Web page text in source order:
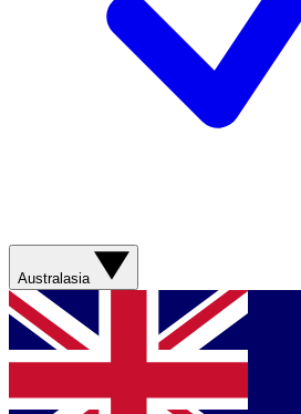
Australasia